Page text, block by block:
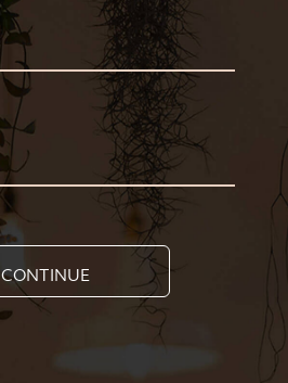
CONTINUE